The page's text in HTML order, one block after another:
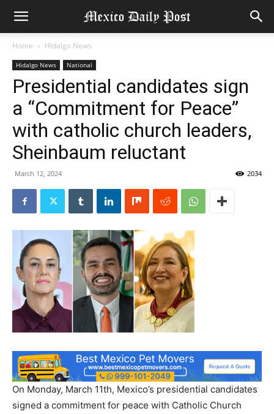
Home Hidalgo News
Hidalgo News National
Presidential candidates sign
a “Commitment for Peace”
with catholic church leaders,
Sheinbaum reluctant
March 12, 2024 2034
On Monday, March 11th, Mexico’s presidential candidates
signed a commitment for peace with Catholic Church